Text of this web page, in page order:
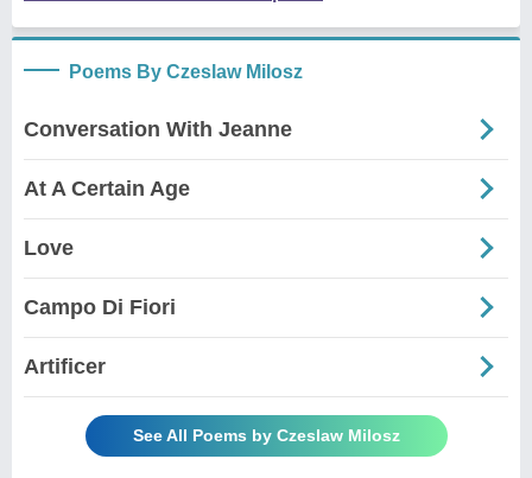
Poems By Czeslaw Milosz
Conversation With Jeanne
At A Certain Age
Love
Campo Di Fiori
Artificer
See All Poems by Czeslaw Milosz